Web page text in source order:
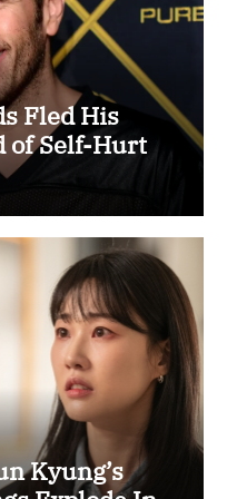
Fled His
of Self-Hurt
Kyung’s